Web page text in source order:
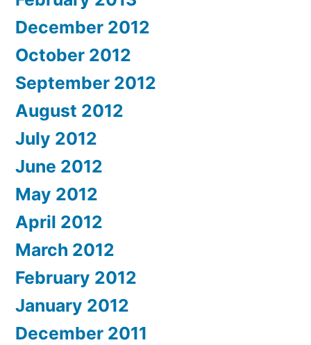
December 2012
October 2012
September 2012
August 2012
July 2012
June 2012
May 2012
April 2012
March 2012
February 2012
January 2012
December 2011